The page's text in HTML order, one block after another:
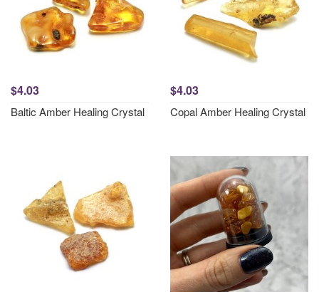
$4.03
Baltic Amber Healing Crystal
$4.03
Copal Amber Healing Crystal